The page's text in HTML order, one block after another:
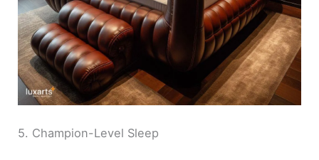
5. Champion-Level Sleep